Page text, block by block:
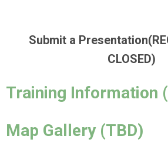
Submit a
CLOSED)
Training Information
Map Gallery (TBD)